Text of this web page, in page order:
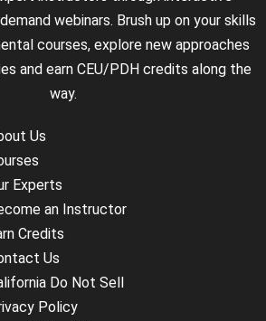
webinars. Brush up on your skills
courses, explore new approaches
and earn CEU/PDH credits along the
way.
Us
Experts
an Instructor
Credits
Us
Do Not Sell
Policy